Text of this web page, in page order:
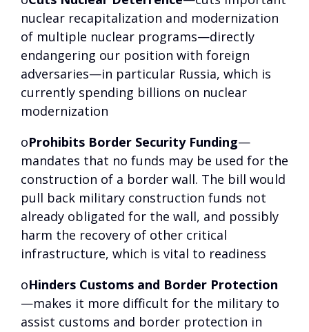
nuclear recapitalization and modernization
of multiple nuclear programs—directly
endangering our position with foreign
adversaries—in particular Russia, which is
currently spending billions on nuclear
modernization
oProhibits Border Security Funding—
mandates that no funds may be used for the
construction of a border wall. The bill would
pull back military construction funds not
already obligated for the wall, and possibly
harm the recovery of other critical
infrastructure, which is vital to readiness
oHinders Customs and Border Protection
—makes it more difficult for the military to
assist customs and border protection in